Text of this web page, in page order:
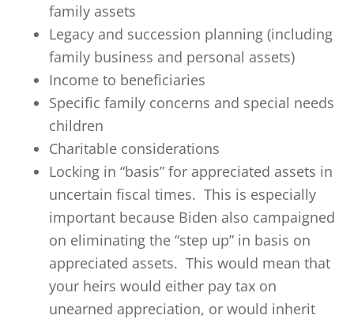
family assets
Legacy and succession planning (including
family business and personal assets)
Income to beneficiaries
Specific family concerns and special needs
children
Charitable considerations
Locking in “basis” for appreciated assets in
uncertain fiscal times. This is especially
important because Biden also campaigned
on eliminating the “step up” in basis on
appreciated assets. This would mean that
your heirs would either pay tax on
unearned appreciation, or would inherit